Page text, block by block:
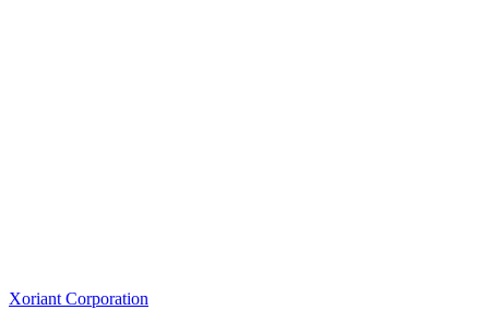
Xoriant Corporation